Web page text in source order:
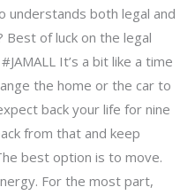
understands both legal and
of luck on the legal
It’s a bit like a time
the home or the car to
back your life for nine
from that and keep
best option is to move.
For the most part,